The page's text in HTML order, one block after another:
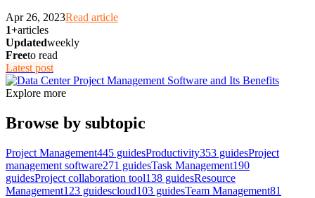
Apr 26, 2023Read article
1+articles
Updatedweekly
Freeto read
Latest post
Explore more
Browse by subtopic
Project Management445 guidesProductivity353 guidesProject
management software271 guidesTask Management190
guidesProject collaboration tool138 guidesResource
Management123 guidescloud103 guidesTeam Management81